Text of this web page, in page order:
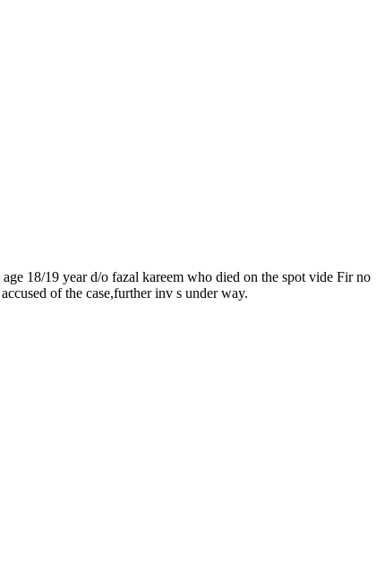
18/19 year d/o fazal kareem who died on the spot vide Fir no
of the case,further inv s under way.